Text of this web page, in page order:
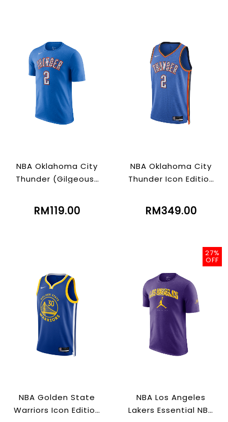
NBA Oklahoma City
Thunder (Gilgeous-
RM119.00
NBA Oklahoma City
Thunder Icon Edition
RM349.00
NBA Golden State
Warriors Icon Edition
27%
OFF
NBA Los Angeles
Lakers Essential NBA